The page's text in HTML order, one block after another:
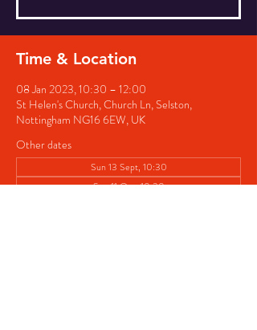
Time & Location
08 Jan 2023, 10:30 – 12:00
St Helen's Church, Church Ln, Selston,
Nottingham NG16 6EW, UK
Other dates
Sun 13 Sept, 10:30
Sun 11 Oct, 10:30